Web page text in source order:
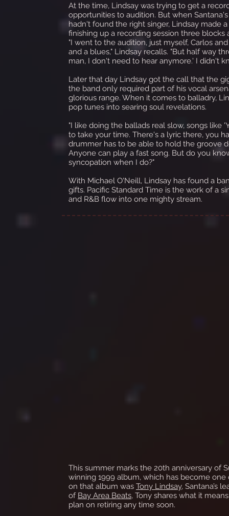
At the time, Lindsay was trying to get a
opportunities to audition. But when
hadn't found the right singer, Lindsay made
finishing up a recording session three
"I went to the audition, just myself, Carlos
and a blues," Lindsay recalls. "But half way
man, I don't need to hear anymore.' I didn't
Later that day Lindsay got the call that the
the band only required part of his vocal
glorious range. When it comes to balladry,
pop tunes into searing soul revelations.
"I like doing the ballads real slow, songs like
to take your time. There's a lyric there, you
drummer has to be able to hold the groove
Anyone can play a fast song. But do you
syncopation when I do?"
With Michael O'Neill, Lindsay has found a
gifts. Pacific Standard Time is the work of a
and R&B flow into one mighty stream.
This summer marks the 20th anniversary of
winning 1999 album, which has become
on that album was Tony Lindsay, Santana’s
of Bay Area Beats, Tony shares what it
plan on retiring any time soon.